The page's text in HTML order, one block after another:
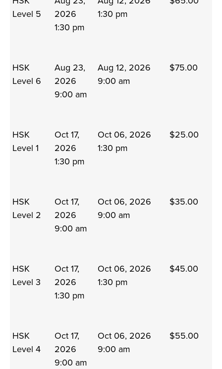
Level 5
2026
1:30 pm
1:30 pm
HSK
Level 6
Aug 23,
2026
9:00 am
Aug 12, 2026
9:00 am
$75.00
HSK
Level 1
Oct 17,
2026
1:30 pm
Oct 06, 2026
1:30 pm
$25.00
HSK
Level 2
Oct 17,
2026
9:00 am
Oct 06, 2026
9:00 am
$35.00
HSK
Level 3
Oct 17,
2026
1:30 pm
Oct 06, 2026
1:30 pm
$45.00
HSK
Level 4
Oct 17,
2026
9:00 am
Oct 06, 2026
9:00 am
$55.00